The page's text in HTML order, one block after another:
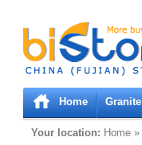
Bistones.com loading...
Please wait!
Home Granite
Your location: Home »